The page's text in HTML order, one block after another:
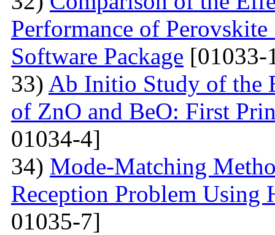
Performance of
Software Package [01033-
33) Ab Initio Study of the
of ZnO and BeO: First
01034-4]
34) Mode-Matching
Reception Problem Using
01035-7]